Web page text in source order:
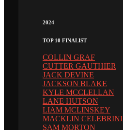
2024
TOP 10 FINALIST
COLLIN GRAF
CUTTER GAUTHIER
JACK DEVINE
JACKSON BLAKE
KYLE MCCLELLAN
LANE HUTSON
LIAM MCLINSKEY
MACKLIN CELEBRINI
SAM MORTON